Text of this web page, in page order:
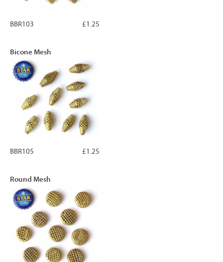
£1.25
BBR103
Bicone Mesh
£1.25
BBR105
Round Mesh